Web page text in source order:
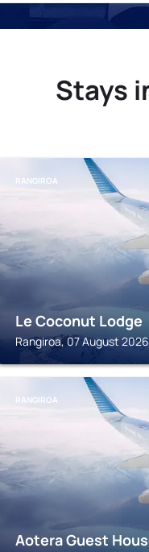
Stays
RANGIROA
Le Coconut Lodge
Rangiroa, 07 August
RANGIROA
Aotera Guest